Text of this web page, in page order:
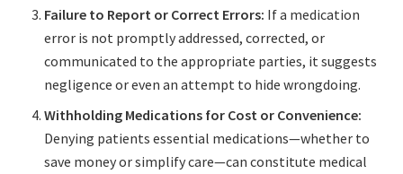
Failure to Report or Correct Errors: If a medication
error is not promptly addressed, corrected, or
communicated to the appropriate parties, it suggests
negligence or even an attempt to hide wrongdoing.
Withholding Medications for Cost or Convenience:
Denying patients essential medications—whether to
save money or simplify care—can constitute medical